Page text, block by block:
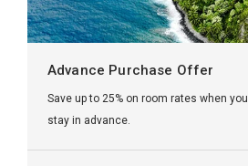
Advance Purchase Offer
Save up to 25% on room rates when
stay in advance.